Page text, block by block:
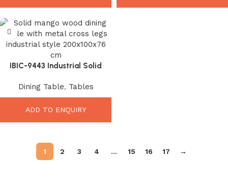
IBIC-9443 Industrial Solid
with Black Metal X Legs
Dining Table, Tables
ADD TO ENQUIRY
1 2 3 4 … 15 16 17 →